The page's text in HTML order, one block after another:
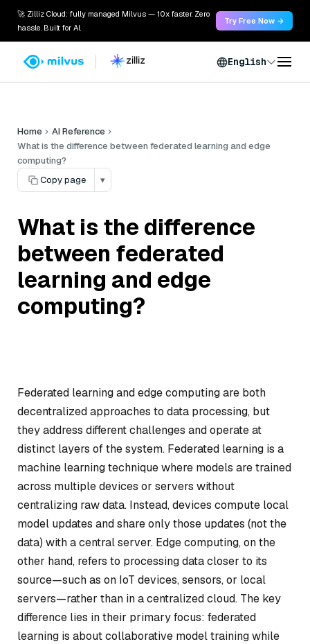
🚀 Zilliz Cloud: fully managed Milvus — 10x faster. Zero
hassle. Built for AI.
Try Free Now →
English
Home
AI Reference
What is the difference between federated learning and edge
computing?
Copy page
▾
What is the difference
between federated
learning and edge
computing?
Federated learning and edge computing are both
decentralized approaches to data processing, but
they address different challenges and operate at
distinct layers of the system. Federated learning is a
machine learning technique where models are trained
across multiple devices or servers without
centralizing raw data. Instead, devices compute local
model updates and share only those updates (not the
data) with a central server. Edge computing, on the
other hand, refers to processing data closer to its
source—such as on IoT devices, sensors, or local
servers—rather than in a centralized cloud. The key
difference lies in their primary focus: federated
learning is about collaborative model training while